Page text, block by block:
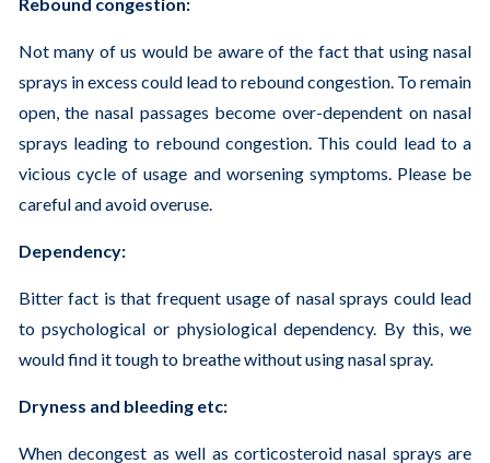
Not many of us would be aware of the fact that using nasal
sprays in excess could lead to rebound congestion. To remain
open, the nasal passages become over-dependent on nasal
sprays leading to rebound congestion. This could lead to a
vicious cycle of usage and worsening symptoms. Please be
careful and avoid overuse.
Dependency:
Bitter fact is that frequent usage of nasal sprays could lead
to psychological or physiological dependency. By this, we
would find it tough to breathe without using nasal spray.
Dryness and bleeding etc:
When decongest as well as corticosteroid nasal sprays are